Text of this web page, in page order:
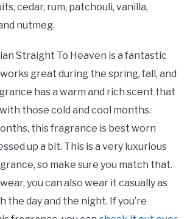
cedar, rum, patchouli, vanilla,
nutmeg.
Straight To Heaven is a fantastic
great during the spring, fall, and
has a warm and rich scent that
those cold and cool months.
this fragrance is best worn
up a bit. This is a very luxurious
so make sure you match that.
you can also wear it casually as
the day and the night. If you’re